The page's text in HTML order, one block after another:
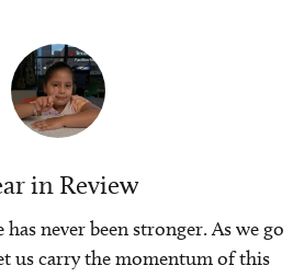
in Review
never been stronger. As we go
us carry the momentum of this